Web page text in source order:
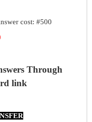
cost: #500
Through
link